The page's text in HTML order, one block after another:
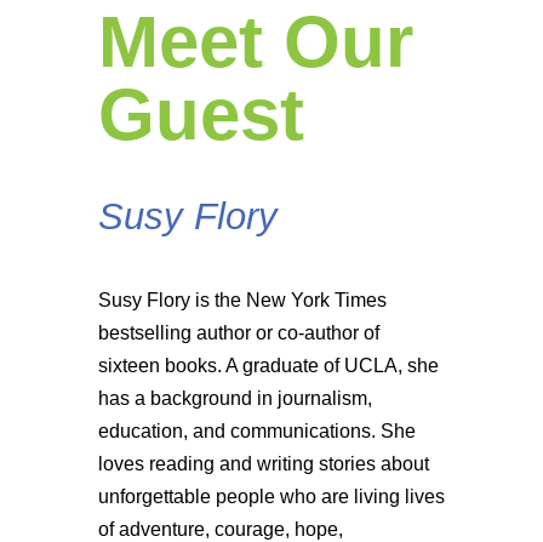
Meet Our
Guest
Susy Flory
Susy Flory is the New York Times
bestselling author or co-author of
sixteen books. A graduate of UCLA, she
has a background in journalism,
education, and communications. She
loves reading and writing stories about
unforgettable people who are living lives
of adventure, courage, hope,